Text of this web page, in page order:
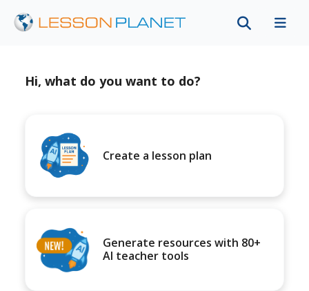
Hi, what do you want to do?
Create a lesson plan
Generate resources with 80+
AI teacher tools